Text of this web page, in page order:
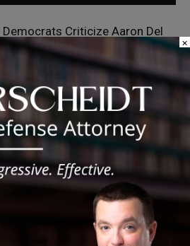
Democrats Criticize Aaron Del
Remarks About Barack
$12.5 million rat control
to work
Theatre Opens 101st Season
Premiere of Dead Girl’s
×